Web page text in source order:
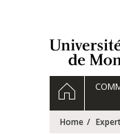
Navigation
principale
HOME
Home